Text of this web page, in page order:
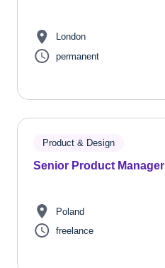
London
permanent
Product & Design
Senior Product Manager
Poland
freelance